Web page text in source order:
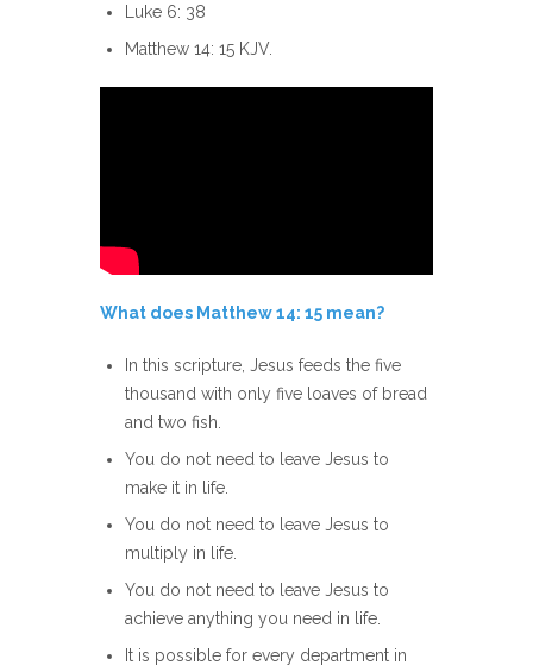
Luke 6: 38
Matthew 14: 15 KJV.
What does Matthew 14: 15 mean?
In this scripture, Jesus feeds the five
thousand with only five loaves of bread
and two fish.
You do not need to leave Jesus to
make it in life.
You do not need to leave Jesus to
multiply in life.
You do not need to leave Jesus to
achieve anything you need in life.
It is possible for every department in